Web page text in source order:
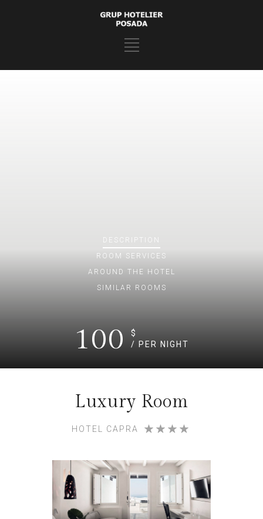
DESCRIPTION
ROOM SERVICES
AROUND THE HOTEL
SIMILAR ROOMS
100
$
/ PER NIGHT
Luxury Room
HOTEL CAPRA